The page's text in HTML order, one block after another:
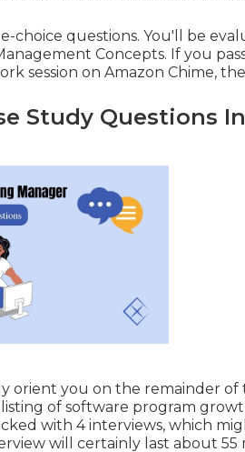
choice questions. You'll be
Concepts. If you
session on Amazon Chime,
Study Questions
orient you on the remainder of
of software program
with 4 interviews, which
will certainly last about 55